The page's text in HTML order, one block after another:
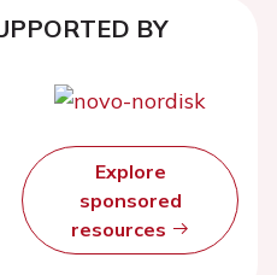
BY
Explore
sponsored
resources